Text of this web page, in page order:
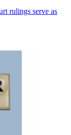
rulings serve as